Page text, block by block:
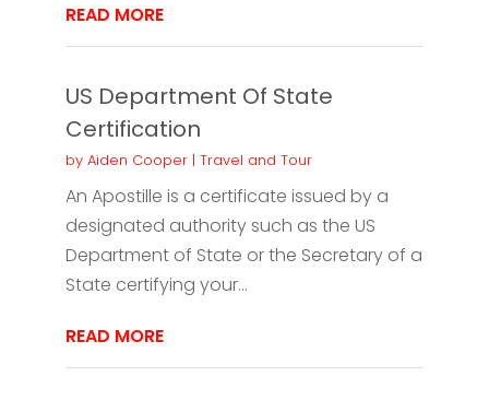
READ MORE
US Department Of State
Certification
by Aiden Cooper| Travel and Tour
An Apostille is a certificate issued by a
designated authority such as the US
Department of State or the Secretary of a
State certifying your...
READ MORE